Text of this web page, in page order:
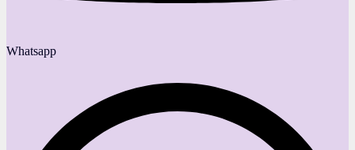
Whatsapp